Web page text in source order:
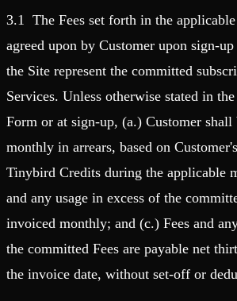
3.1 The Fees set forth in the
agreed upon by Customer upon sign-
the Site represent the committed
Services. Unless otherwise stated in
Form or at sign-up, (a.) Customer shall
monthly in arrears, based on
Tinybird Credits during the applicable
and any usage in excess of the
invoiced monthly; and (c.) Fees and
the committed Fees are payable net
the invoice date, without set-off or